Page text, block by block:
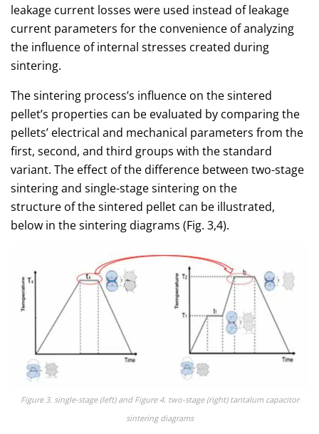
leakage current losses were used instead of leakage
current parameters for the convenience of analyzing
the influence of internal stresses created during
sintering.
The sintering process’s influence on the sintered
pellet’s properties can be evaluated by comparing the
pellets’ electrical and mechanical parameters from the
first, second, and third groups with the standard
variant. The effect of the difference between two-stage
sintering and single-stage sintering on the
structure of the sintered pellet can be illustrated,
below in the sintering diagrams (Fig. 3,4).
Figure 3. single-stage (left) and Figure 4. two-stage (right) tantalum capacitor
sintering diagrams